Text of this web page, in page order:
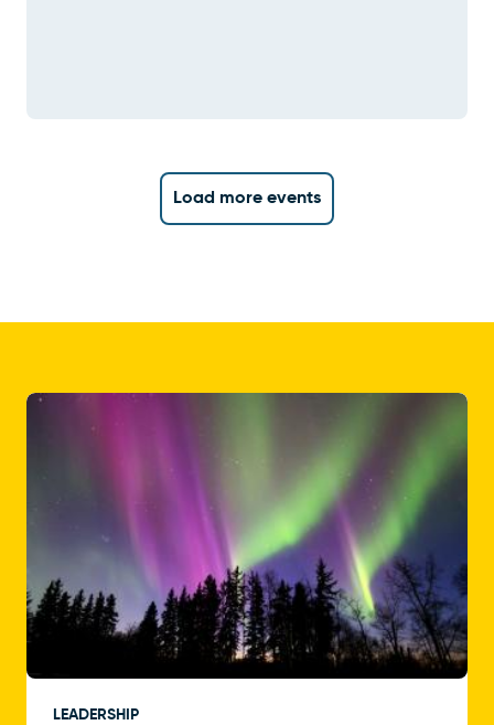
Load more events
LEADERSHIP